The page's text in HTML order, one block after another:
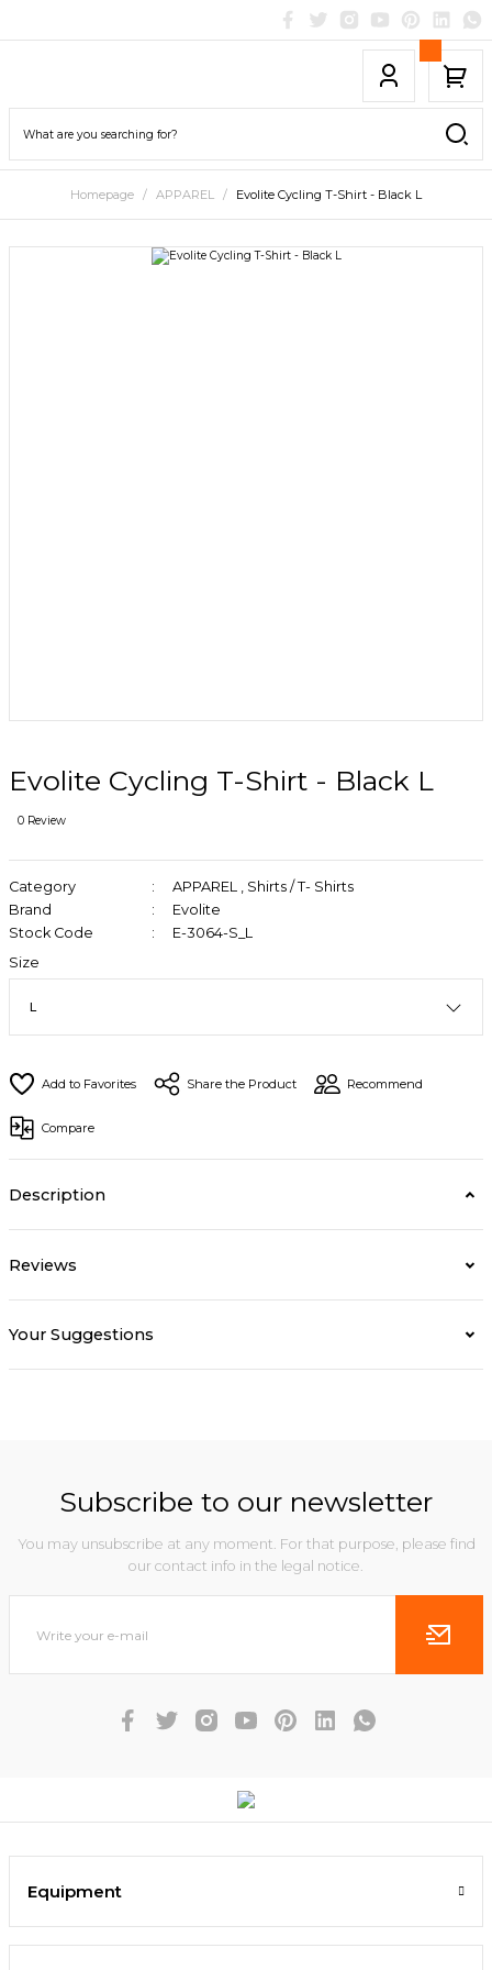
Homepage APPAREL Evolite Cycling T-Shirt - Black L
Evolite Cycling T-Shirt - Black L
0 Review
Category APPAREL , Shirts / T- Shirts
Brand
Evolite
Stock Code
E-3064-S_L
Size
Share the Product Recommend
Compare
Description
Reviews
Your Suggestions
Subscribe to our newsletter
You may unsubscribe at any moment. For that purpose, please find
our contact info in the legal notice.
Equipment